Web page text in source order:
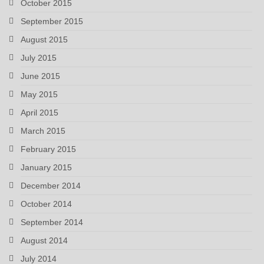
October 2015
September 2015
August 2015
July 2015
June 2015
May 2015
April 2015
March 2015
February 2015
January 2015
December 2014
October 2014
September 2014
August 2014
July 2014